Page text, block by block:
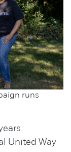
runs
United Way